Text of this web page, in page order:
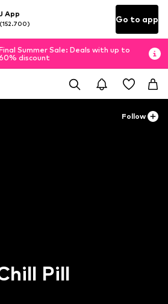
App
(152.700) Go to app
Final Summer Sale: Deals with up to
60% discount
Follow
Pill